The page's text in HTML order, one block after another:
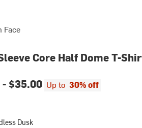
Face
Core Half Dome T-
- $35.00 Up to 30% off
Dusk